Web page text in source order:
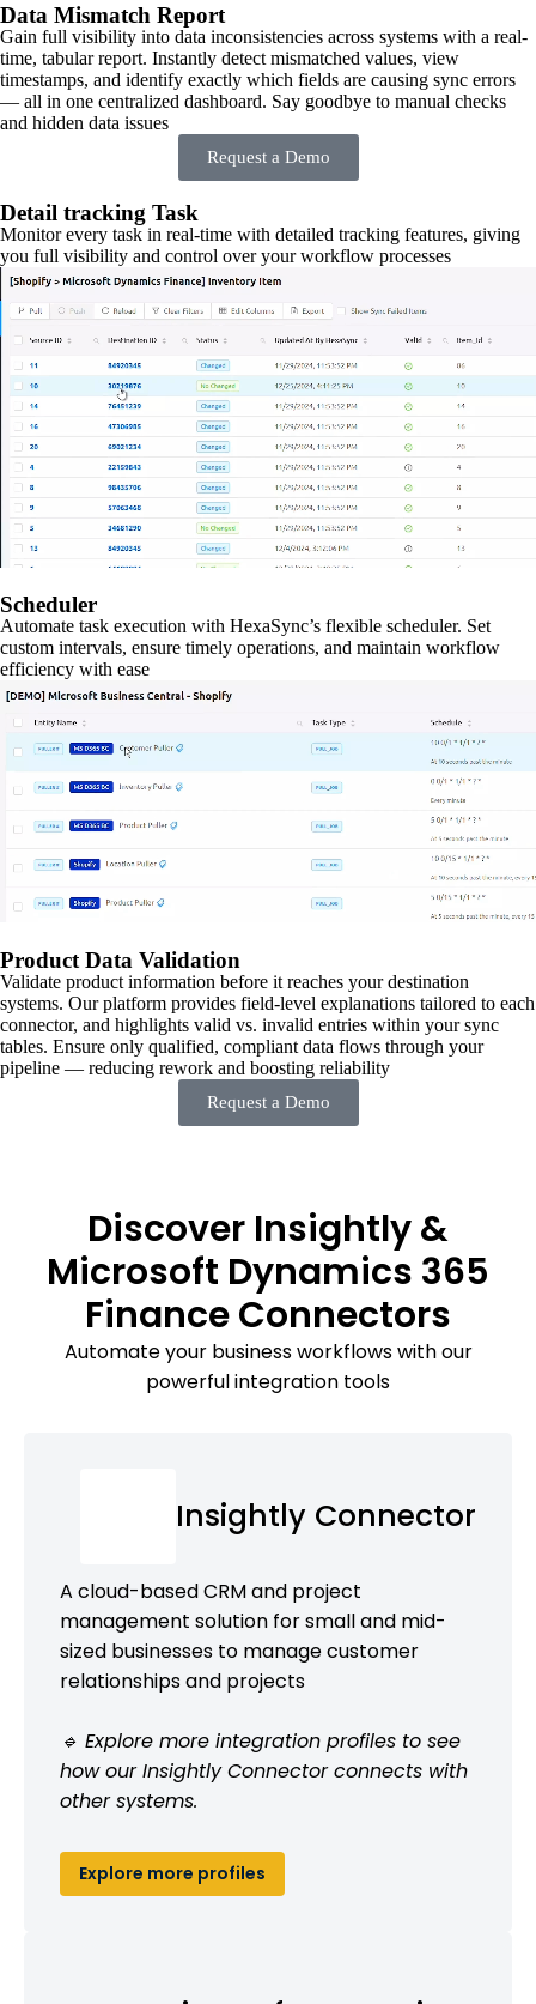
Data Mismatch Report
Gain full visibility into data inconsistencies across systems with a real-
time, tabular report. Instantly detect mismatched values, view
timestamps, and identify exactly which fields are causing sync errors
— all in one centralized dashboard. Say goodbye to manual checks
and hidden data issues
Request a Demo
Detail tracking Task
Monitor every task in real-time with detailed tracking features, giving
you full visibility and control over your workflow processes
Scheduler
Automate task execution with HexaSync’s flexible scheduler. Set
custom intervals, ensure timely operations, and maintain workflow
efficiency with ease
Product Data Validation
Validate product information before it reaches your destination
systems. Our platform provides field-level explanations tailored to each
connector, and highlights valid vs. invalid entries within your sync
tables. Ensure only qualified, compliant data flows through your
pipeline — reducing rework and boosting reliability
Request a Demo
Discover Insightly &
Microsoft Dynamics 365
Finance Connectors
Automate your business workflows with our
powerful integration tools
Insightly Connector
A cloud-based CRM and project
management solution for small and mid-
sized businesses to manage customer
relationships and projects
🔹 Explore more integration profiles to see
how our Insightly Connector connects with
other systems.
Explore more profiles